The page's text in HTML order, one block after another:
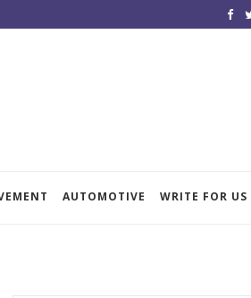
AUTOMOTIVE WRITE FOR US